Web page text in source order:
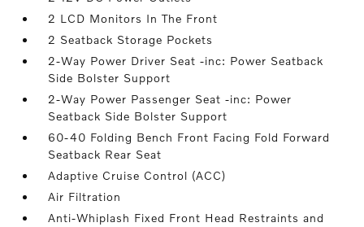
2 LCD Monitors In The Front
2 Seatback Storage Pockets
2-Way Power Driver Seat -inc: Power Seatback
Side Bolster Support
2-Way Power Passenger Seat -inc: Power
Seatback Side Bolster Support
60-40 Folding Bench Front Facing Fold Forward
Seatback Rear Seat
Adaptive Cruise Control (ACC)
Air Filtration
Anti-Whiplash Fixed Front Head Restraints and